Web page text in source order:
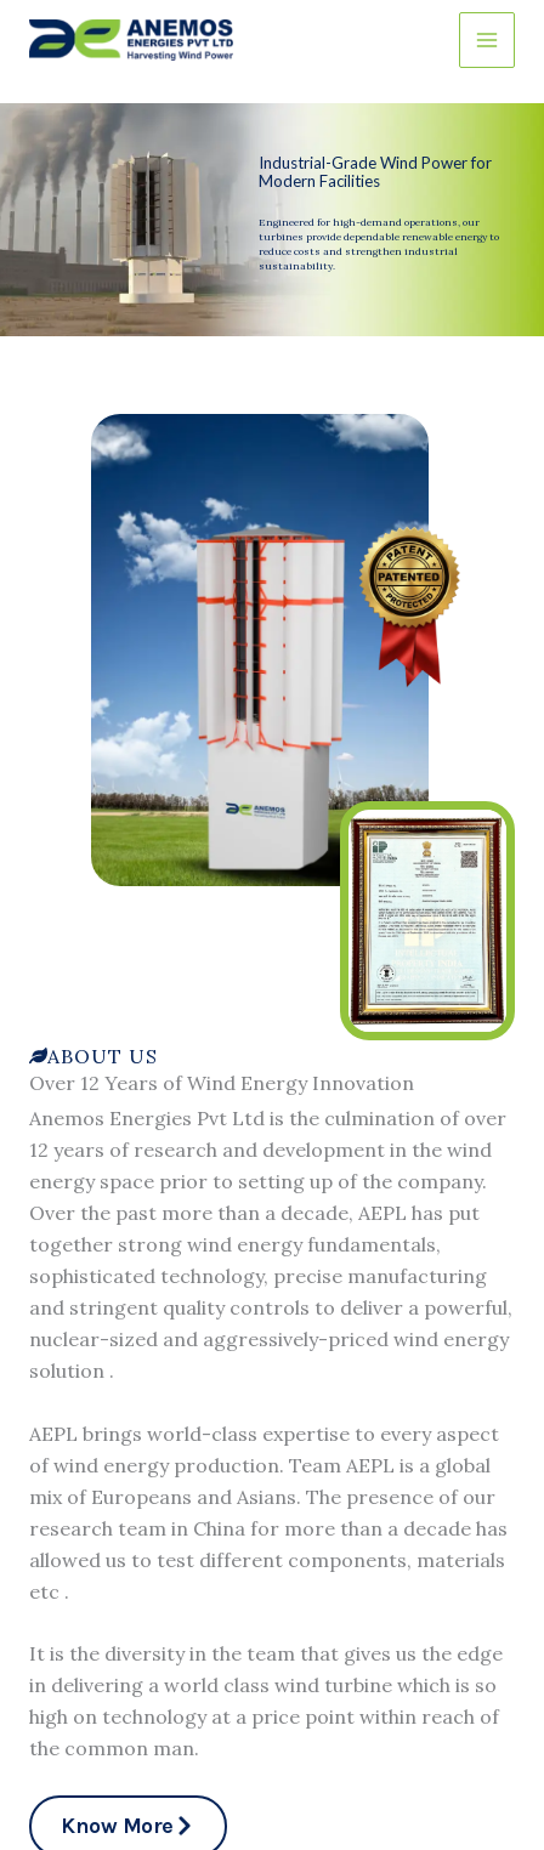
Skip
Industrial-Grade Wind Power for
Modern Facilities
Engineered for high-demand operations, our
turbines provide dependable renewable energy to
reduce costs and strengthen industrial
sustainability.
ABOUT US
Over 12 Years of Wind Energy Innovation
Anemos Energies Pvt Ltd is the culmination of over
12 years of research and development in the wind
energy space prior to setting up of the company.
Over the past more than a decade, AEPL has put
together strong wind energy fundamentals,
sophisticated technology, precise manufacturing
and stringent quality controls to deliver a powerful,
nuclear-sized and aggressively-priced wind energy
solution .
AEPL brings world-class expertise to every aspect
of wind energy production. Team AEPL is a global
mix of Europeans and Asians. The presence of our
research team in China for more than a decade has
allowed us to test different components, materials
etc .
It is the diversity in the team that gives us the edge
in delivering a world class wind turbine which is so
high on technology at a price point within reach of
the common man.
Know More